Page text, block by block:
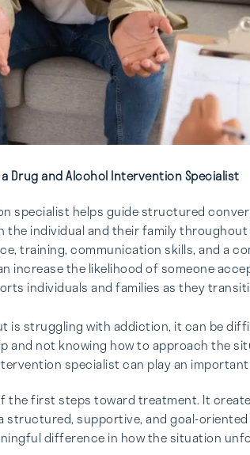
Drug and Alcohol Intervention Specialist
specialist helps guide structured
the individual and their family
training, communication skills, and a
increase the likelihood of someone
individuals and families as they
is struggling with addiction, it can be
and not knowing how to approach the
specialist can play an
the first steps toward treatment. It
structured, supportive, and goal-
difference in how the situation